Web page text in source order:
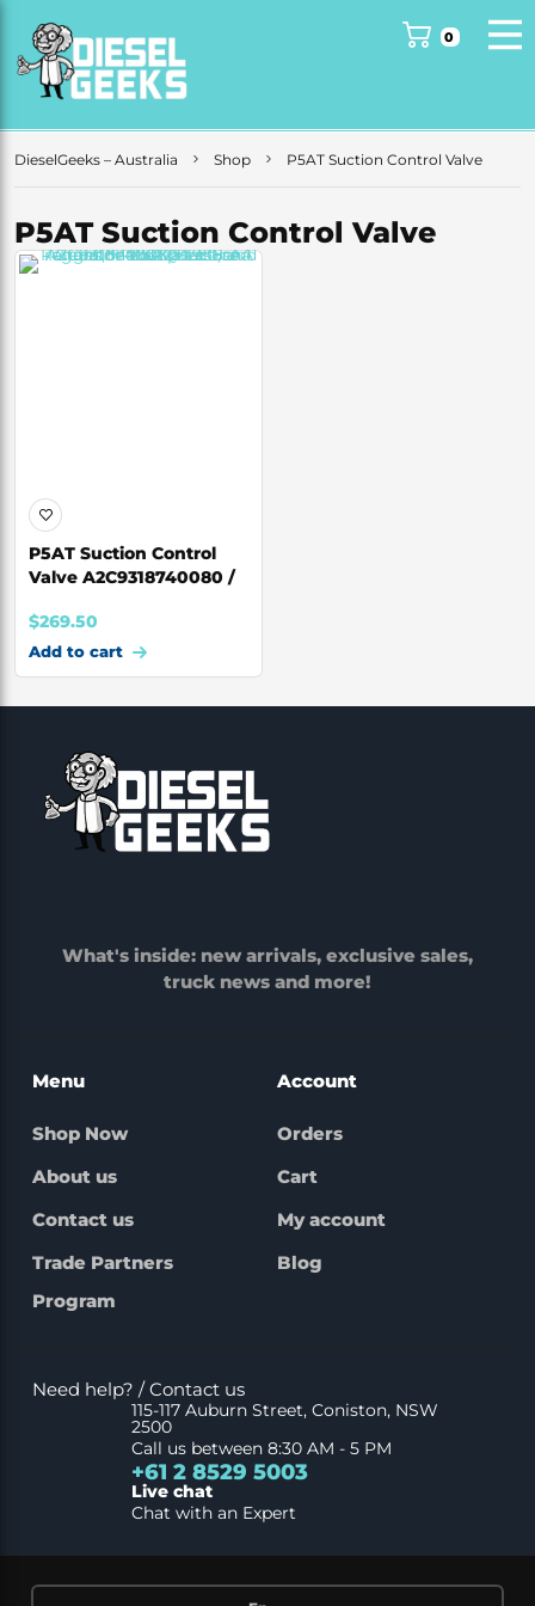
0
DieselGeeks – Australia Shop P5AT Suction Control Valve
P5AT Suction Control Valve
P5AT Suction Control
Valve A2C9318740080 /
$269.50
Add to cart
What's inside: new arrivals, exclusive sales,
truck news and more!
Menu
Shop Now
About us
Contact us
Trade Partners
Program
Account
Orders
Cart
My account
Blog
Need help? / Contact us
115-117 Auburn Street, Coniston, NSW
2500
Call us between 8:30 AM - 5 PM
+61 2 8529 5003
Live chat
Chat with an Expert